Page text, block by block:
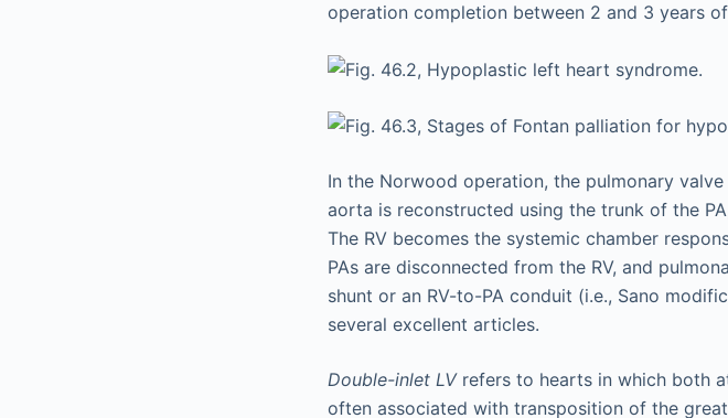
operation completion between 2 and 3 years
In the Norwood operation, the pulmonary
aorta is reconstructed using the trunk of the
The RV becomes the systemic chamber
PAs are disconnected from the RV, and
shunt or an RV-to-PA conduit (i.e., Sano
several excellent articles.
Double-inlet LVrefers to hearts in which both
often associated with transposition of the